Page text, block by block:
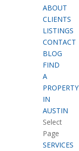
ABOUT
CLIENTS
LISTINGS
CONTACT
BLOG
FIND
A
PROPERTY
IN
AUSTIN
Select
Page
SERVICES